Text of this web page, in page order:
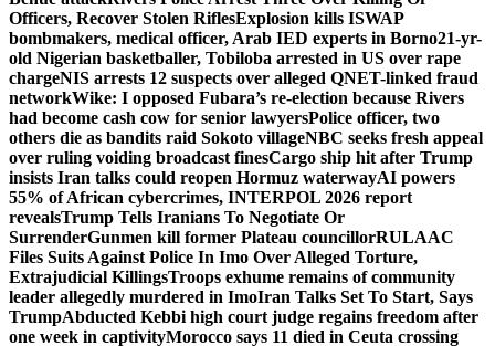
Officers, Recover Stolen RiflesExplosion kills ISWAP
bombmakers, medical officer, Arab IED experts in Borno21-yr-
old Nigerian basketballer, Tobiloba arrested in US over rape
chargeNIS arrests 12 suspects over alleged QNET-linked fraud
networkWike: I opposed Fubara’s re-election because Rivers
had become cash cow for senior lawyersPolice officer, two
others die as bandits raid Sokoto villageNBC seeks fresh appeal
over ruling voiding broadcast finesCargo ship hit after Trump
insists Iran talks could reopen Hormuz waterwayAI powers
55% of African cybercrimes, INTERPOL 2026 report
revealsTrump Tells Iranians To Negotiate Or
SurrenderGunmen kill former Plateau councillorRULAAC
Files Suits Against Police In Imo Over Alleged Torture,
Extrajudicial KillingsTroops exhume remains of community
leader allegedly murdered in ImoIran Talks Set To Start, Says
TrumpAbducted Kebbi high court judge regains freedom after
one week in captivityMorocco says 11 died in Ceuta crossing